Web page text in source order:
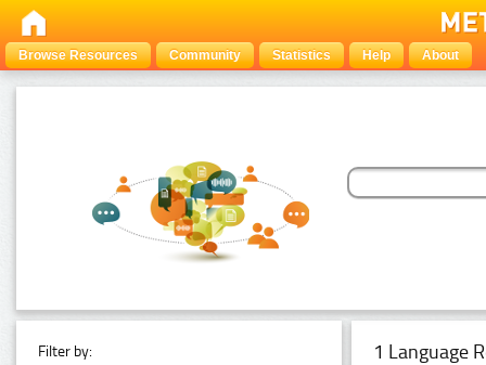
Browse Resources Community Statistics Help About
Filter by: 1 Language